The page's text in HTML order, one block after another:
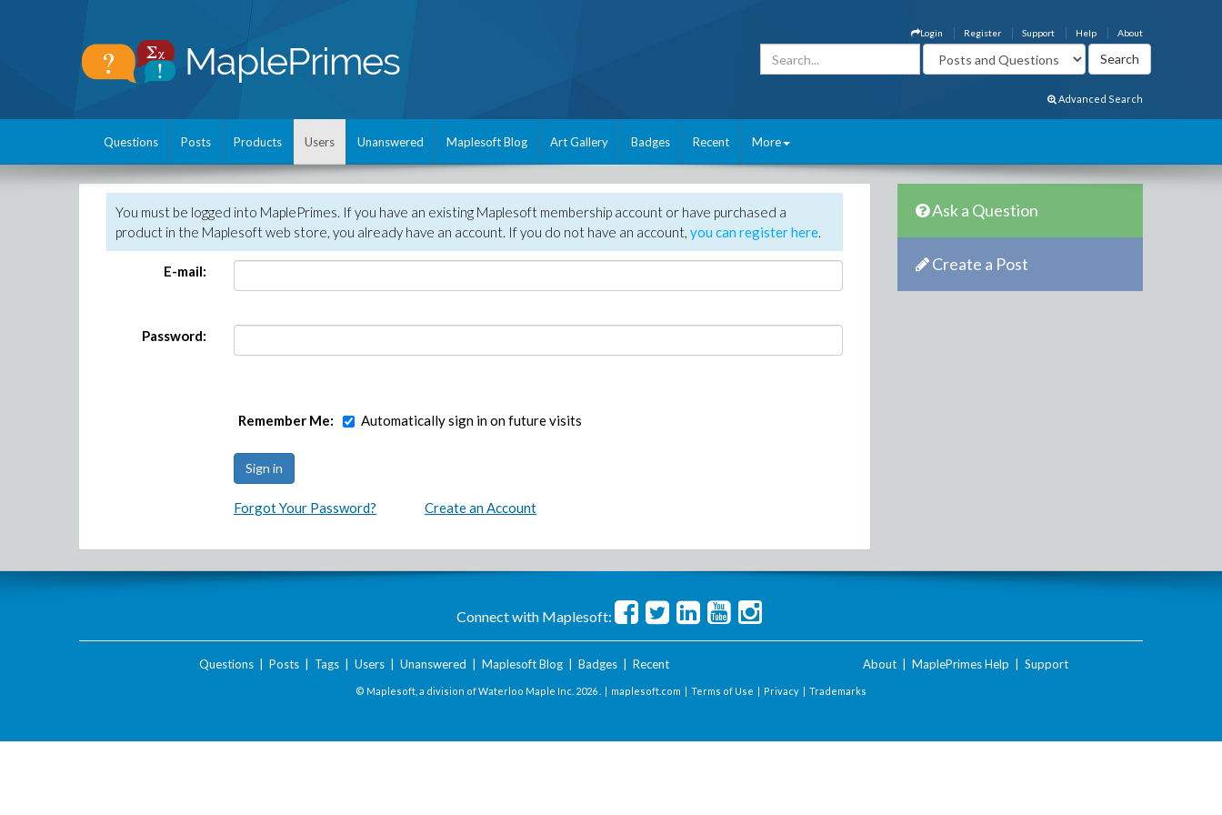
About
Help
Support
Register
Login
Advanced Search
Questions Posts Products Users Unanswered Maplesoft Blog Art Gallery Badges Recent More
You must be logged into MaplePrimes. If you have an existing Maplesoft membership account or have purchased a
product in the Maplesoft web store, you already have an account. If you do not have an account, you can register here.
E-mail:
Password:
Remember Me: Automatically sign in on future visits
Forgot Your Password? Create an Account
Ask a Question
Create a Post
Connect with Maplesoft:
Questions| Posts| Tags| Users| Unanswered Maplesoft Blog| Badges| Recent About MaplePrimes Help Support
© Maplesoft, a division of Waterloo Maple Inc. 2026 . | maplesoft.com | Terms of Use | Privacy | Trademarks